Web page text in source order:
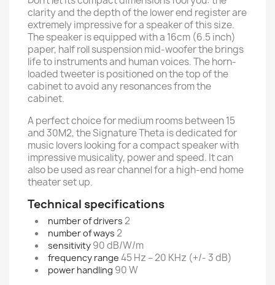
clarity and the depth of the lower end register are
extremely impressive for a speaker of this size.
The speaker is equipped with a 16cm (6.5 inch)
paper, half roll suspension mid-woofer the brings
life to instruments and human voices. The horn-
loaded tweeter is positioned on the top of the
cabinet to avoid any resonances from the
cabinet.
A perfect choice for medium rooms between 15
and 30M2, the Signature Theta is dedicated for
music lovers looking for a compact speaker with
impressive musicality, power and speed. It can
also be used as rear channel for a high-end home
theater set up.
Technical specifications
number of drivers 2
number of ways 2
sensitivity 90 dB/W/m
frequency range 45 Hz – 20 KHz (+/- 3 dB)
power handling 90 W